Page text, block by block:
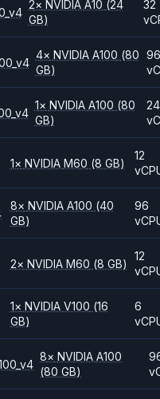
2× NVIDIA A10 (24
GB)
32
4× NVIDIA A100 (80
GB)
1× NVIDIA A100 (80
GB)
24
1× NVIDIA M60 (8 GB)
12
8× NVIDIA A100 (40
GB)
96
2× NVIDIA M60 (8 GB)
12
1× NVIDIA V100 (16
GB)
6
8× NVIDIAA100
(80 GB)